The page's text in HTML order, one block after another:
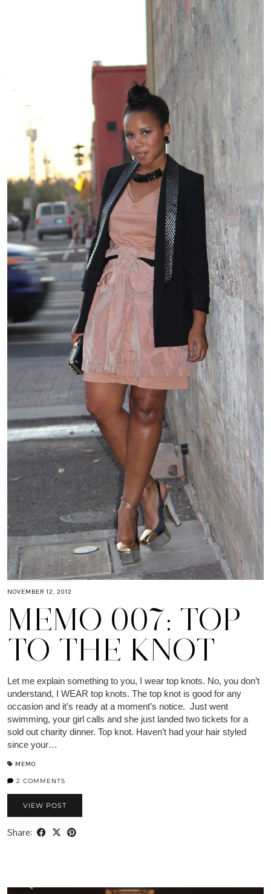
NOVEMBER 12, 2012
MEMO 007: TOP
TO THE KNOT
Let me explain something to you, I wear top knots. No, you don’t
understand, I WEAR top knots. The top knot is good for any
occasion and it’s ready at a moment’s notice. Just went
swimming, your girl calls and she just landed two tickets for a
sold out charity dinner. Top knot. Haven’t had your hair styled
since your…
MEMO
2 COMMENTS
VIEW POST
Share: